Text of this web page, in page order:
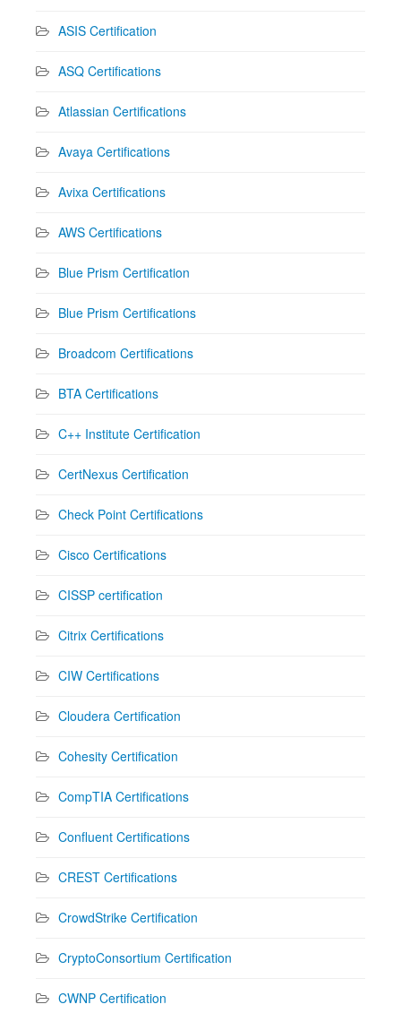
ASIS Certification
ASQ Certifications
Atlassian Certifications
Avaya Certifications
Avixa Certifications
AWS Certifications
Blue Prism Certification
Blue Prism Certifications
Broadcom Certifications
BTA Certifications
C++ Institute Certification
CertNexus Certification
Check Point Certifications
Cisco Certifications
CISSP certification
Citrix Certifications
CIW Certifications
Cloudera Certification
Cohesity Certification
CompTIA Certifications
Confluent Certifications
CREST Certifications
CrowdStrike Certification
CryptoConsortium Certification
CWNP Certification